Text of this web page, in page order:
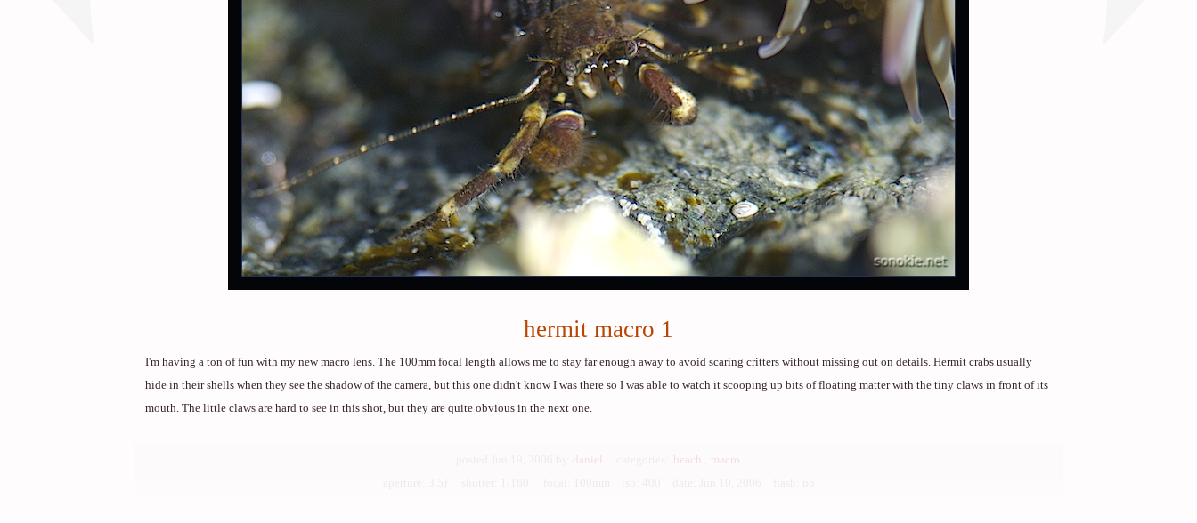
hermit macro 1
I'm having a ton of fun with my new macro lens. The 100mm focal length allows me to stay far enough away to avoid scaring critters without missing out on details. Hermit crabs usually
hide in their shells when they see the shadow of the camera, but this one didn't know I was there so I was able to watch it scooping up bits of floating matter with the tiny claws in front of its
mouth. The little claws are hard to see in this shot, but they are quite obvious in the next one.
daniel beach
macro